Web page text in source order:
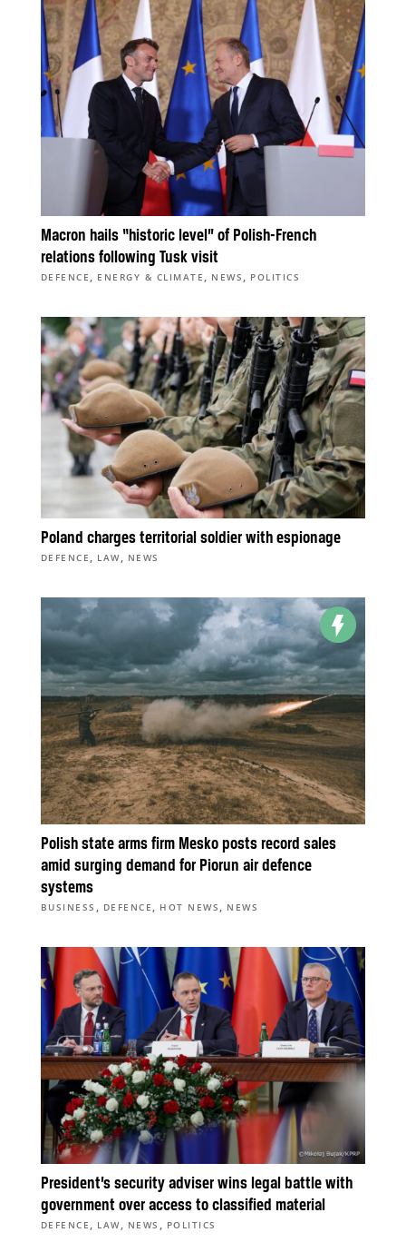
Macron hails “historic level” of Polish-French
relations following Tusk visit
DEFENCE , ENERGY & CLIMATE , NEWS , POLITICS
Poland charges territorial soldier with espionage
DEFENCE , LAW, NEWS
Polish state arms firm Mesko posts record sales
amid surging demand for Piorun air defence
systems
BUSINESS , DEFENCE , HOT NEWS , NEWS
President’s security adviser wins legal battle with
government over access to classified material
DEFENCE , LAW, NEWS , POLITICS